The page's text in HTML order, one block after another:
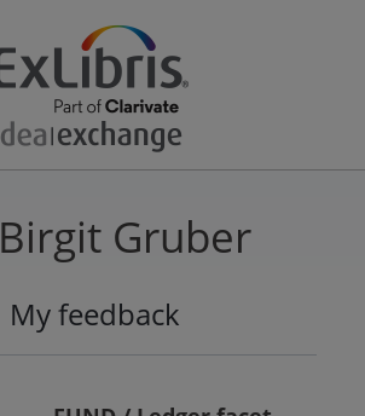
Birgit Gruber
My feedback